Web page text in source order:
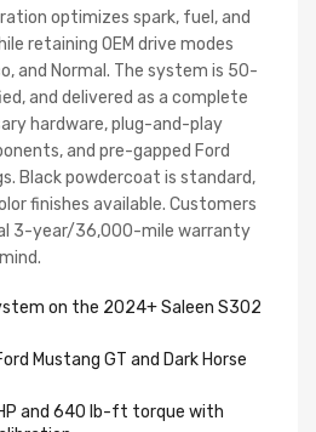
optimizes spark, fuel, and
retaining OEM drive modes
and Normal. The system is 50-
and delivered as a complete
hardware, plug-and-play
and pre-gapped Ford
Black powdercoat is standard,
finishes available. Customers
3-year/36,000-mile warranty
on the 2024+ Saleen S302
Mustang GT and Dark Horse
and 640 lb-ft torque with